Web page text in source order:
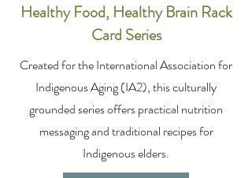
Healthy Food, Healthy Brain Rack
Card Series
Created for the International Association for
Indigenous Aging (IA2), this culturally
grounded series offers practical nutrition
messaging and traditional recipes for
Indigenous elders.